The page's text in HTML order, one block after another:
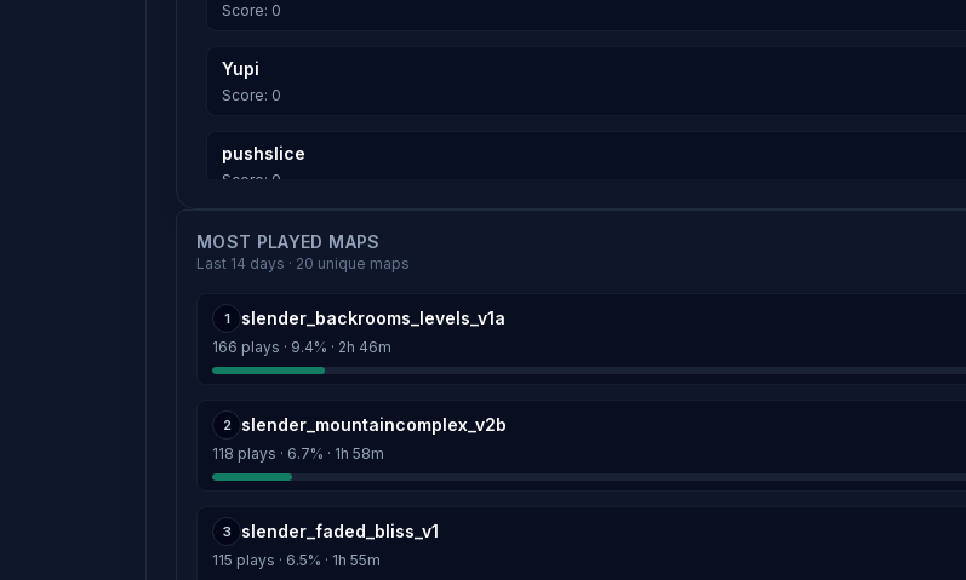
Score: 0
Yupi
Score: 0
pushslice
Score: 0
Raia
Score: 0
woops
Score: 0
Sir Lamarr
Score: 0
Score: 0
MOST PLAYED MAPS
Last 14 days · 20 unique maps
1 slender_backrooms_levels_v1a
166 plays · 9.4% · 2h 46m
2 slender_mountaincomplex_v2b
118 plays · 6.7% · 1h 58m
3 slender_faded_bliss_v1
115 plays · 6.5% · 1h 55m